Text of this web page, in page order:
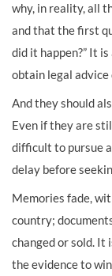
why, in reality, all
and that the first
did it happen?” It
obtain legal advice
And they should
Even if they are
difficult to pursue
delay before
Memories fade,
country;
changed or sold.
the evidence to